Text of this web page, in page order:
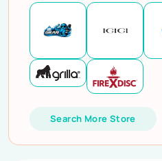
Search More Store